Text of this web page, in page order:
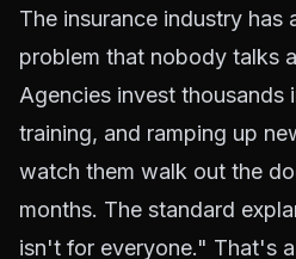
The insurance industry has
problem that nobody talks
Agencies invest thousands
training, and ramping up
watch them walk out the
months. The standard
isn't for everyone." That's